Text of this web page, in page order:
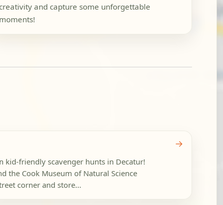
creativity and capture some unforgettable
moments!
kid-friendly scavenger hunts in Decatur!
the Cook Museum of Natural Science
corner and store...
→